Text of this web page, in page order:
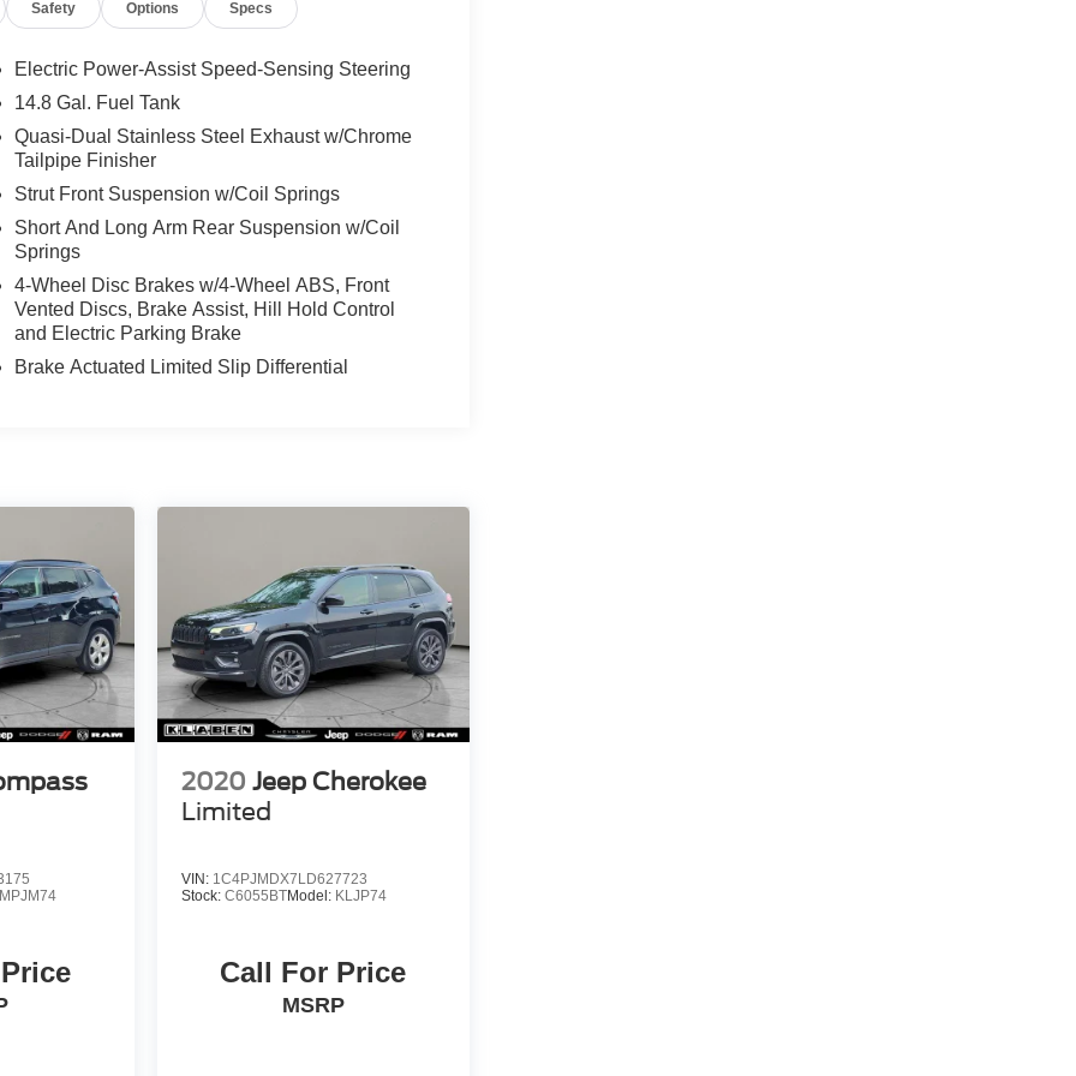
Safety Options Specs
Electric Power-Assist Speed-Sensing Steering
14.8 Gal. Fuel Tank
Quasi-Dual Stainless Steel Exhaust w/Chrome
Tailpipe Finisher
Strut Front Suspension w/Coil Springs
Short And Long Arm Rear Suspension w/Coil
Springs
4-Wheel Disc Brakes w/4-Wheel ABS, Front
Vented Discs, Brake Assist, Hill Hold Control
and Electric Parking Brake
Brake Actuated Limited Slip Differential
MPJM74
2020 Jeep Cherokee
Limited
VIN: 1C4PJMDX7LD627723
Stock: C6055BTModel: KLJP74
Call For Price
MSRP